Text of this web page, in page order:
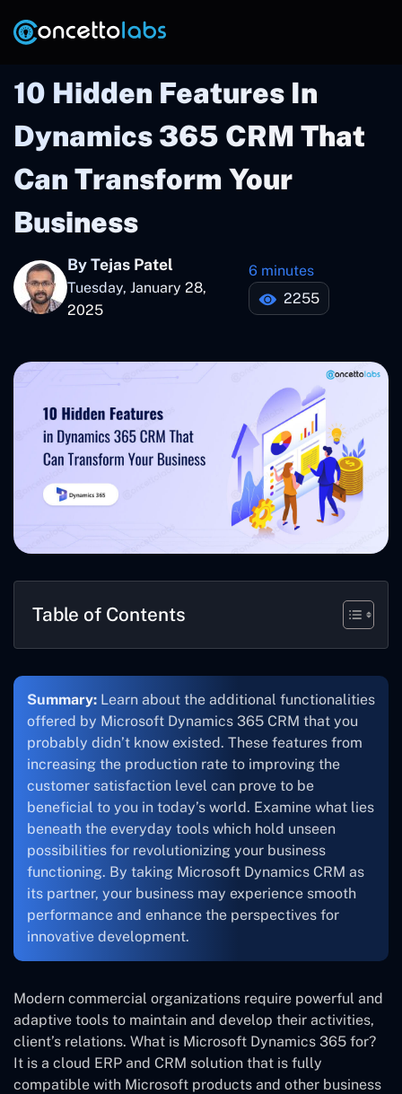
10 Hidden Features In
Dynamics 365 CRM That
Can Transform Your
Business
By Tejas Patel
Tuesday, January 28,
2025
6 minutes
2255
Table of Contents
Summary: Learn about the additional functionalities
offered by Microsoft Dynamics 365 CRM that you
probably didn’t know existed. These features from
increasing the production rate to improving the
customer satisfaction level can prove to be
beneficial to you in today’s world. Examine what lies
beneath the everyday tools which hold unseen
possibilities for revolutionizing your business
functioning. By taking Microsoft Dynamics CRM as
its partner, your business may experience smooth
performance and enhance the perspectives for
innovative development.
Modern commercial organizations require powerful and
adaptive tools to maintain and develop their activities,
client’s relations. What is Microsoft Dynamics 365 for?
It is a cloud ERP and CRM solution that is fully
compatible with Microsoft products and other business